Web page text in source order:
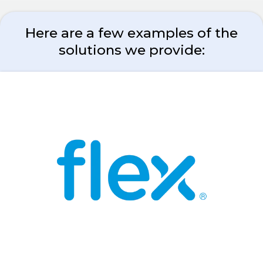
Here are a few examples of the
solutions we provide: